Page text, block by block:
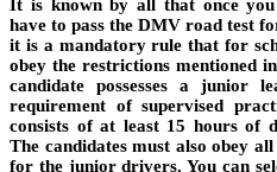
It is known by all that once
have to pass the DMV road test
it is a mandatory rule that for
obey the restrictions mentioned
candidate possesses a junior
requirement of supervised
consists of at least 15 hours of
The candidates must also obey
for the junior drivers. You can